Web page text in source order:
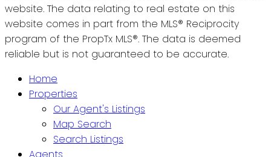
website. The data relating to real estate on this
website comes in part from the MLS® Reciprocity
program of the PropTx MLS®. The data is deemed
reliable but is not guaranteed to be accurate.
Home
Properties
Our Agent's Listings
Map Search
Search Listings